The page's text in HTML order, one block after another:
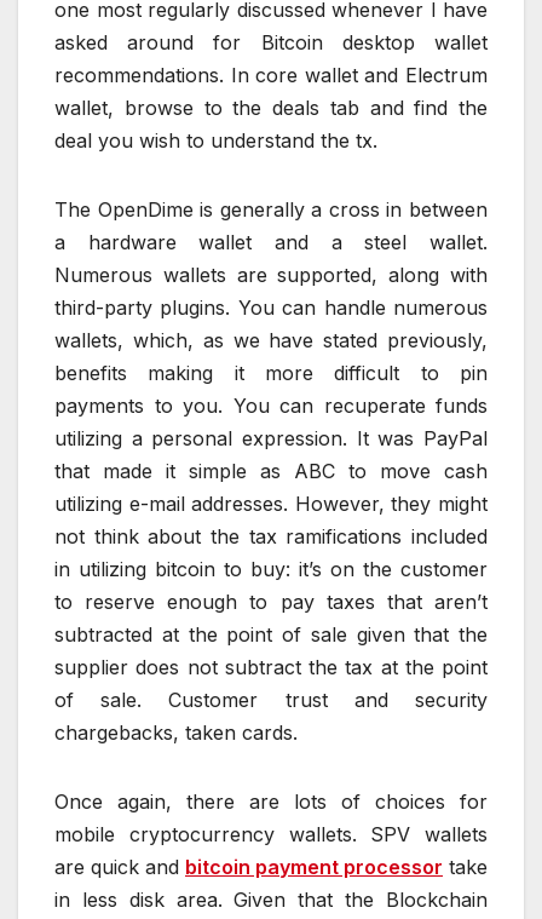
one most regularly discussed whenever I have
asked around for Bitcoin desktop wallet
recommendations. In core wallet and Electrum
wallet, browse to the deals tab and find the
deal you wish to understand the tx.
The OpenDime is generally a cross in between
a hardware wallet and a steel wallet.
Numerous wallets are supported, along with
third-party plugins. You can handle numerous
wallets, which, as we have stated previously,
benefits making it more difficult to pin
payments to you. You can recuperate funds
utilizing a personal expression. It was PayPal
that made it simple as ABC to move cash
utilizing e-mail addresses. However, they might
not think about the tax ramifications included
in utilizing bitcoin to buy: it’s on the customer
to reserve enough to pay taxes that aren’t
subtracted at the point of sale given that the
supplier does not subtract the tax at the point
of sale. Customer trust and security
chargebacks, taken cards.
Once again, there are lots of choices for
mobile cryptocurrency wallets. SPV wallets
are quick and bitcoin payment processor take
in less disk area. Given that the Blockchain